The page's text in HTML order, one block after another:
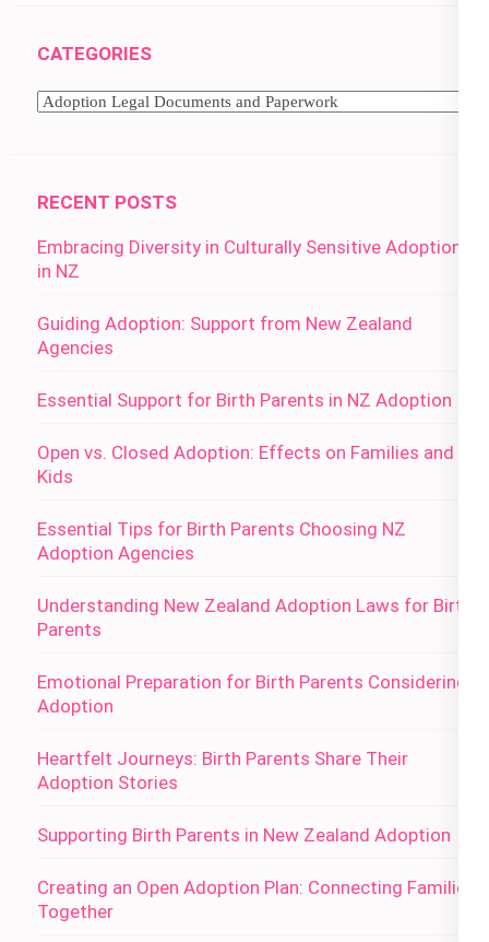
CATEGORIES
Categories
RECENT POSTS
Embracing Diversity in Culturally Sensitive Adoption
in NZ
Guiding Adoption: Support from New Zealand
Agencies
Essential Support for Birth Parents in NZ Adoption
Open vs. Closed Adoption: Effects on Families and
Kids
Essential Tips for Birth Parents Choosing NZ
Adoption Agencies
Understanding New Zealand Adoption Laws for Birth
Parents
Emotional Preparation for Birth Parents Considering
Adoption
Heartfelt Journeys: Birth Parents Share Their
Adoption Stories
Supporting Birth Parents in New Zealand Adoption
Creating an Open Adoption Plan: Connecting Families
Together